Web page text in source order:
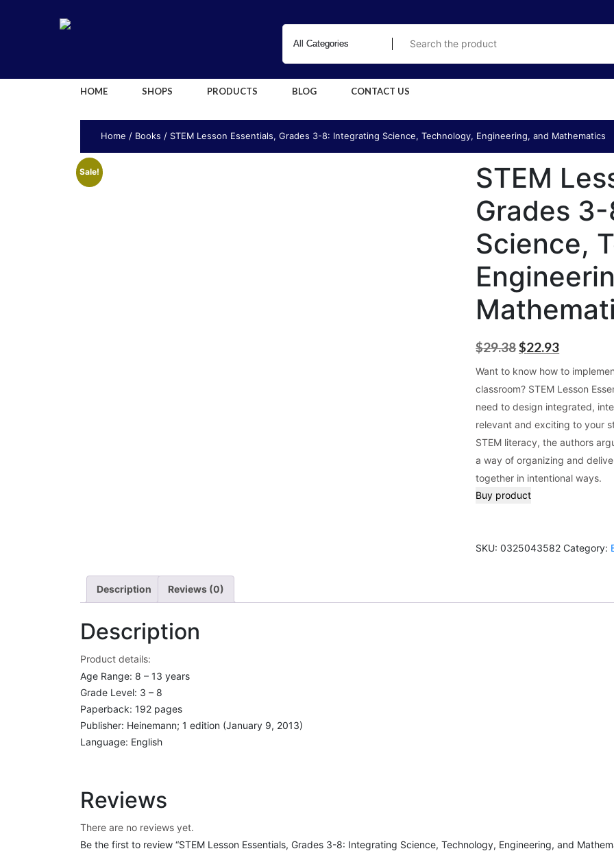
HOME SHOPS PRODUCTS BLOG CONTACT US
Home / Books / STEM Lesson Essentials, Grades 3-8: Integrating Science, Technology, Engineering, and Mathematics
Sale!
STEM
Grades
Science,
$29.38 Original
price
was:
$29.38.
$22.93
price
is:
$22.93.
Want to know how to
classroom? STEM Lesson
need to design integrated,
relevant and exciting to your
STEM literacy, the authors
a way of organizing and
together in intentional ways.
Buy product
SKU:0325043582 Category:
Description Reviews (0)
Description
Product details:
Age Range: 8 – 13 years
Grade Level: 3 – 8
Paperback: 192 pages
Publisher: Heinemann; 1 edition (January 9, 2013)
Language: English
Reviews
There are no reviews yet.
Be the first to review “STEM Lesson Essentials, Grades 3-8: Integrating Science, Technology, Engineering, and